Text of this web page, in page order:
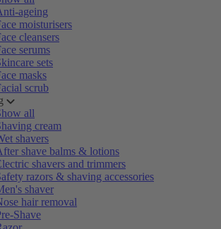
ageing
moisturisers
cleansers
serums
sets
masks
scrub
all
cream
shavers
shave balms & lotions
shavers and trimmers
razors & shaving accessories
shaver
hair removal
Shave